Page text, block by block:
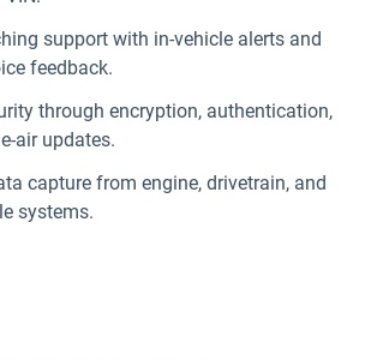
support with in-vehicle alerts and
feedback.
through encryption, authentication,
air updates.
capture from engine, drivetrain, and
systems.